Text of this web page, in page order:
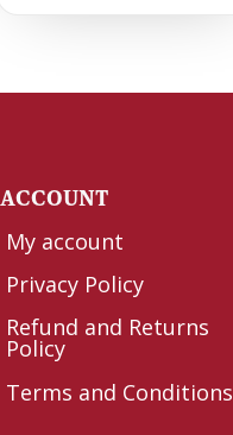
ACCOUNT
My account
Privacy Policy
Refund and Returns
Policy
Terms and Conditions